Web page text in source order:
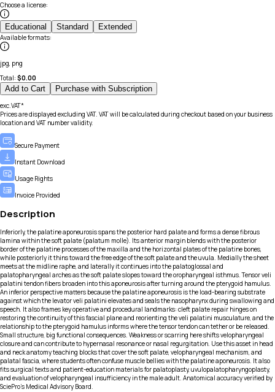
Choose a license:
Educational Standard Extended
Available formats:
jpg, png
Total: $0.00
Add to Cart Purchase with Subscription
exc.VAT*
Prices are displayed excluding VAT. VAT will be calculated during checkout based on your business
location and VAT number validity.
Secure Payment
Instant Download
Usage Rights
Invoice Provided
Description
Inferiorly, the palatine aponeurosis spans the posterior hard palate and forms a dense fibrous
lamina within the soft palate (palatum molle). Its anterior margin blends with the posterior
border of the palatine processes of the maxilla and the horizontal plates of the palatine bones,
while posteriorly it thins toward the free edge of the soft palate and the uvula. Medially the sheet
meets at the midline raphe, and laterally it continues into the palatoglossal and
palatopharyngeal arches as the soft palate slopes toward the oropharyngeal isthmus. Tensor veli
palatini tendon fibers broaden into this aponeurosis after turning around the pterygoid hamulus.
An inferior perspective matters because the palatine aponeurosis is the load-bearing substrate
against which the levator veli palatini elevates and seals the nasopharynx during swallowing and
speech. It also frames key operative and procedural landmarks: cleft palate repair hinges on
restoring the continuity of this fascial plane and reorienting the veli palatini musculature, and the
relationship to the pterygoid hamulus informs where the tensor tendon can tether or be released.
Small structure, big functional consequences. Weakness or scarring here shifts velopharyngeal
closure and can contribute to hypernasal resonance or nasal regurgitation. Use this asset in head
and neck anatomy teaching blocks that cover the soft palate, velopharyngeal mechanism, and
palatal fascia, where students often confuse muscle bellies with the palatine aponeurosis. It also
fits surgical texts and patient-education materials for palatoplasty, uvulopalatopharyngoplasty,
and evaluation of velopharyngeal insufficiency in the male adult. Anatomical accuracy verified by
SciePro's Medical Advisory Board.